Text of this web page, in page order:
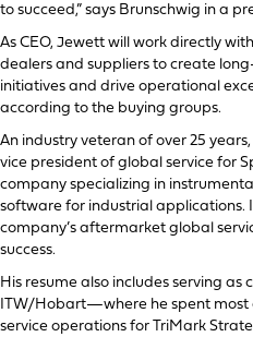
to succeed,” says Brunschwig in a
As CEO, Jewett will work directly
dealers and suppliers to create
initiatives and drive operational
according to the buying groups.
An industry veteran of over 25
vice president of global service for
company specializing in
software for industrial applications.
company’s aftermarket global
success.
His resume also includes serving
ITW/Hobart—where he spent
service operations for TriMark